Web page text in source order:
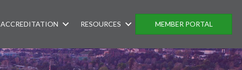
ACCREDITATION RESOURCES MEMBER PORTAL